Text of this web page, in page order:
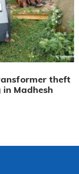
theft
in Madhesh